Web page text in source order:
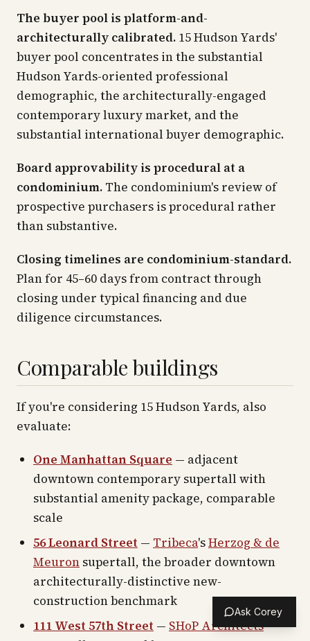
The buyer pool is platform-and-
architecturally calibrated. 15 Hudson Yards'
buyer pool concentrates in the substantial
Hudson Yards-oriented professional
demographic, the architecturally-engaged
contemporary luxury market, and the
substantial international buyer demographic.
Board approvability is procedural at a
condominium. The condominium's review of
prospective purchasers is procedural rather
than substantive.
Closing timelines are condominium-standard.
Plan for 45–60 days from contract through
closing under typical financing and due
diligence circumstances.
Comparable buildings
If you're considering 15 Hudson Yards, also
evaluate:
One Manhattan Square — adjacent
downtown contemporary supertall with
substantial amenity package, comparable
scale
56 Leonard Street — Tribeca'sHerzog & de
Meuron supertall, the broader downtown
architecturally-distinctive new-
construction benchmark
111 West 57th Street — SHoP Architects
Ask Corey